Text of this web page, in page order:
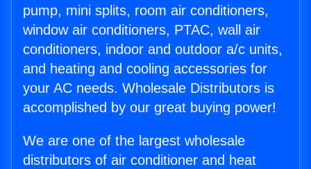
pump, mini splits, room air conditioners,
window air conditioners, PTAC, wall air
conditioners, indoor and outdoor a/c units,
and heating and cooling accessories for
your AC needs. Wholesale Distributors is
accomplished by our great buying power!
We are one of the largest wholesale
distributors of air conditioner and heat